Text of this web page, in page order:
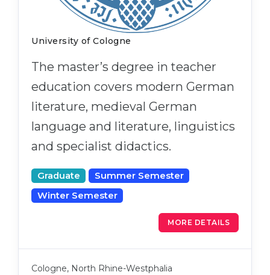
University of Cologne
The master’s degree in teacher
education covers modern German
literature, medieval German
language and literature, linguistics
and specialist didactics.
Graduate
Summer Semester
Winter Semester
MORE DETAILS
Cologne, North Rhine-Westphalia